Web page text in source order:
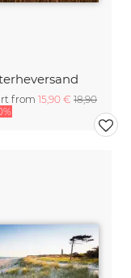
from 15,90 € 18,90